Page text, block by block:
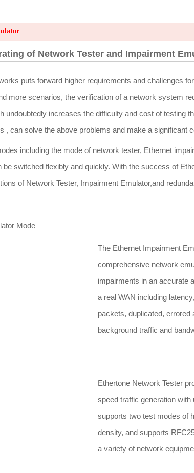
of Network Tester and Impairment
puts forward higher requirements and challenges
more scenarios, the verification of a network system
undoubtedly increases the difficulty and cost of testing
, can solve the above problems and make a significant
including the mode of network tester, Ethernet
be switched flexibly and quickly. With the success of
of Network Tester, Impairment Emulator,and
Mode
The Ethernet Impairment
comprehensive network
impairments in an accurate
a real WAN including
packets, duplicated, errored
background traffic and
Ethertone Network Tester
speed traffic generation
supports two test modes of
density, and supports
a variety of network